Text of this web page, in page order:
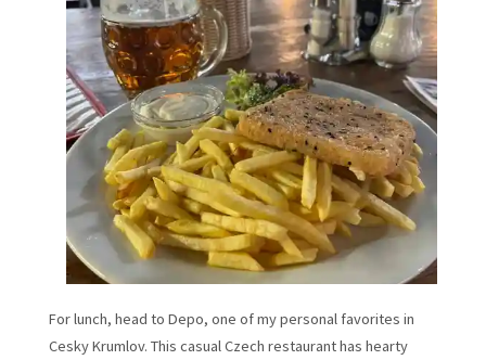
For lunch, head to Depo, one of my personal favorites in
Cesky Krumlov. This casual Czech restaurant has hearty